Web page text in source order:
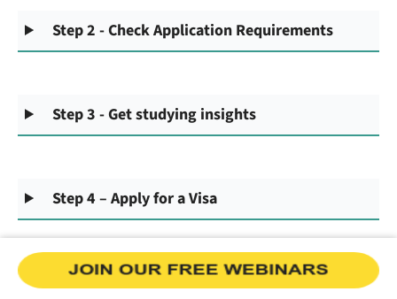
Step 2 - Check Application Requirements
Step 3 - Get studying insights
Step 4 – Apply for a Visa